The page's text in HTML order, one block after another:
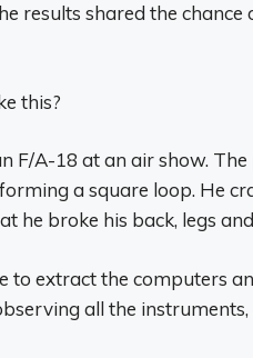
results shared the chance
this?
F/A-18 at an air show.
a square loop. He
he broke his back, legs
to extract the computers
all the instruments,